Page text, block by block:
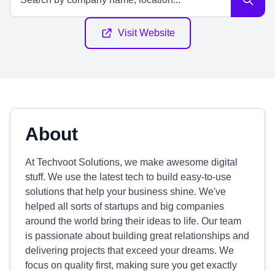
Visit Website
About
At Techvoot Solutions, we make awesome digital
stuff. We use the latest tech to build easy-to-use
solutions that help your business shine. We've
helped all sorts of startups and big companies
around the world bring their ideas to life. Our team
is passionate about building great relationships and
delivering projects that exceed your dreams. We
focus on quality first, making sure you get exactly